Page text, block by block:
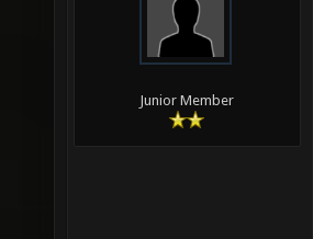
Junior Member